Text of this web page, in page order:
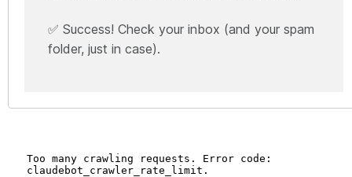
✅ Success! Check your inbox (and your spam
folder, just in case).